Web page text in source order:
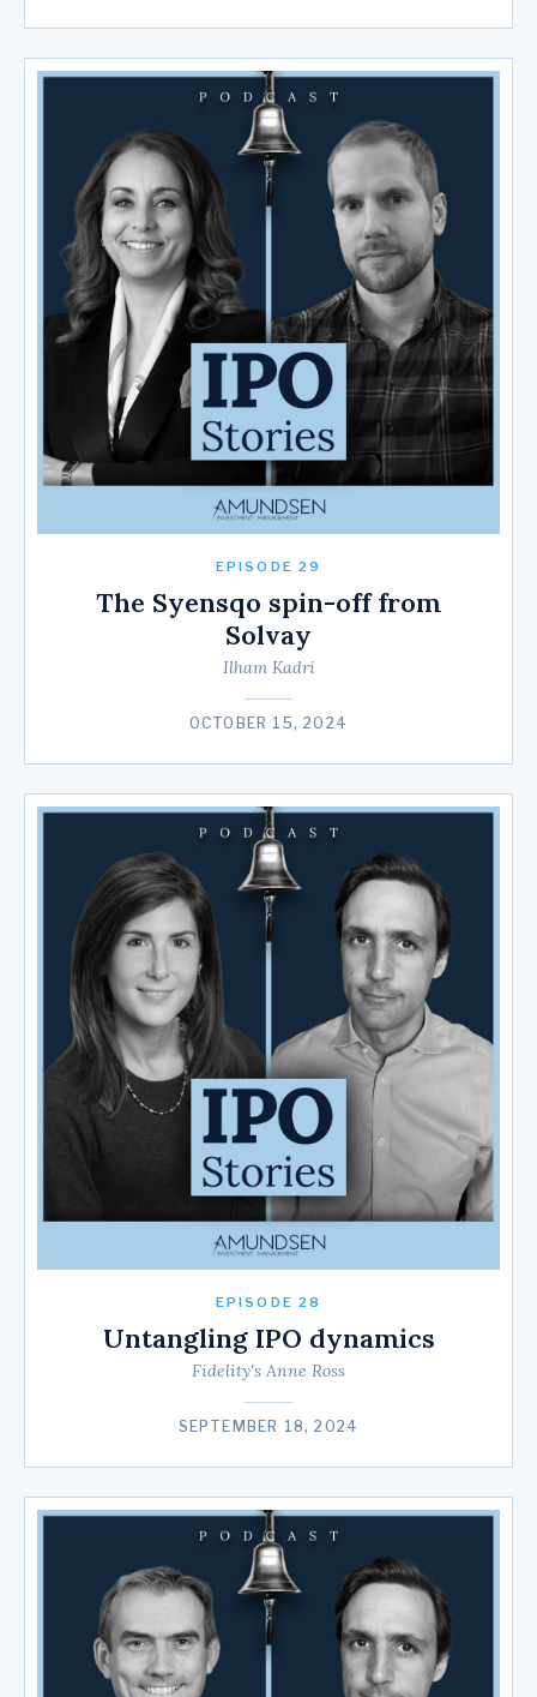
EPISODE 29
The Syensqo spin-off from
Solvay
Ilham Kadri
OCTOBER 15, 2024
EPISODE 28
Untangling IPO dynamics
Fidelity's Anne Ross
SEPTEMBER 18, 2024